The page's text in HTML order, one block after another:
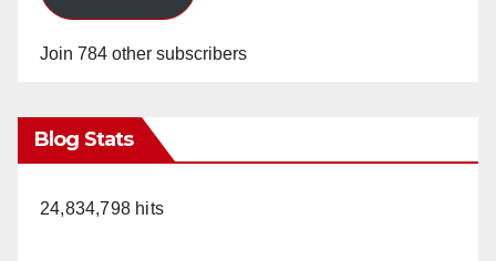
Join 784 other subscribers
Blog Stats
24,834,798 hits